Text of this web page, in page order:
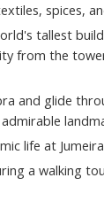
spices,
tallest
from the
and glide
life at
a walking